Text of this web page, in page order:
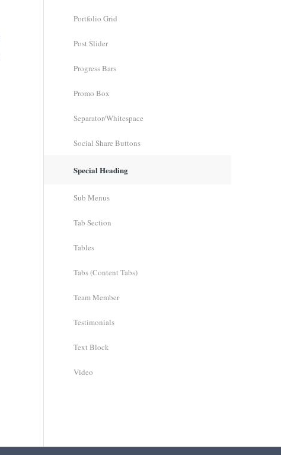
Portfolio Grid
Post Slider
Progress Bars
Promo Box
Separator/Whitespace
Social Share Buttons
Special Heading
Sub Menus
Tab Section
Tables
Tabs (Content Tabs)
Team Member
Testimonials
Text Block
Video